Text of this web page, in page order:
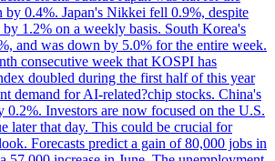
by 0.4%. Japan's Nikkei fell 0.9%, despite
by 1.2% on a weekly basis. South Korea's
and was down by 5.0% for the entire week.
consecutive week that KOSPI has
doubled during the first half of this year
demand for AI-related?chip stocks. China's
0.2%. Investors are now focused on the U.S.
later that day. This could be crucial for
Forecasts predict a gain of 80,000 jobs in